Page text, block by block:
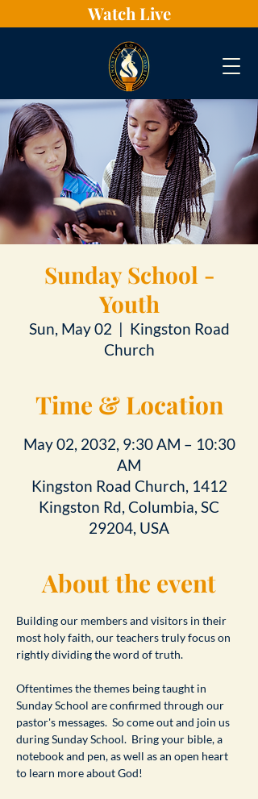
Watch Live
Sunday School -
Youth
Sun, May 02
  |
Kingston Road
Church
Time & Location
May 02, 2032, 9:30 AM – 10:30
AM
Kingston Road Church, 1412
Kingston Rd, Columbia, SC
29204, USA
About the event
Building our members and visitors in their
most holy faith, our teachers truly focus on
rightly dividing the word of truth.
Oftentimes the themes being taught in
Sunday School are confirmed through our
pastor's messages.  So come out and join us
during Sunday School.  Bring your bible, a
notebook and pen, as well as an open heart
to learn more about God!